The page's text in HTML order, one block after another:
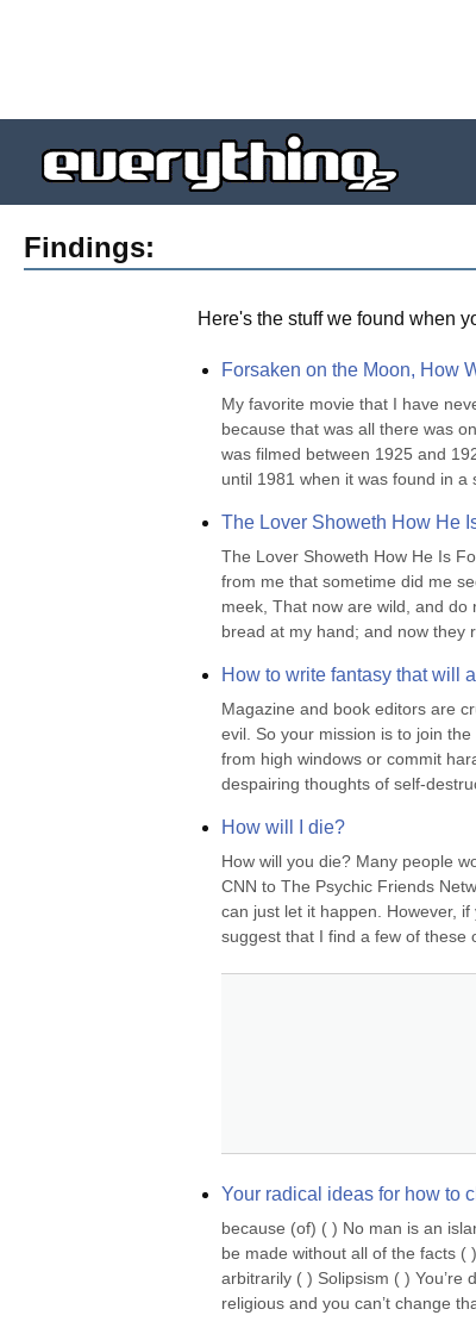
Findings:
Here's the stuff we found when
Forsaken on the Moon, How
My favorite movie that I have
because that was all there was
was filmed between 1925 and
until 1981 when it was found in a
The Lover Showeth How He
The Lover Showeth How He Is
from me that sometime did me
meek, That now are wild, and
bread at my hand; and now they
How to write fantasy that will
Magazine and book editors are
evil. So your mission is to join
from high windows or commit
despairing thoughts of self-
How will I die?
How will you die? Many people
CNN to The Psychic Friends
can just let it happen. However,
suggest that I find a few of these
Your radical ideas for how to
because (of) ( ) No man is an
be made without all of the facts
arbitrarily ( ) Solipsism ( )
religious and you can’t change